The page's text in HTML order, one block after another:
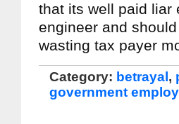
that its well paid liar
engineer and
wasting tax payer
Category: betrayal ,
government